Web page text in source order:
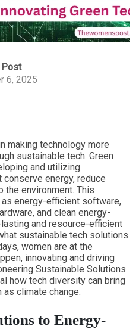
Post
6, 2025
making technology more
sustainable tech. Green
and utilizing
energy, reduce
the environment. This
energy-efficient software,
and clean energy-
and resource-efficient
sustainable tech solutions
women are at the
innovating and driving
Sustainable Solutions
how tech diversity can bring
climate change.
to Energy-